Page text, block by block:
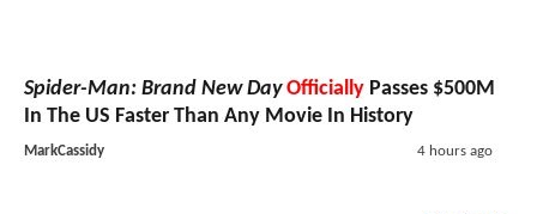
Spider-Man: Brand New Day Officially Passes $500M
In The US Faster Than Any Movie In History
MarkCassidy 4 hours ago